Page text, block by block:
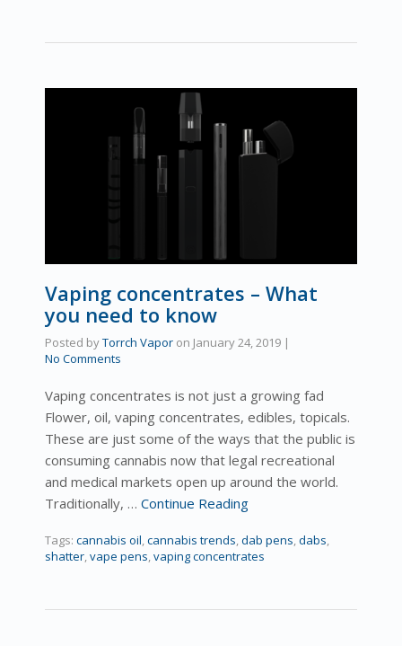
Vaping concentrates – What
you need to know
Posted byTorrch Vapor on January 24, 2019 |
No Comments
Vaping concentrates is not just a growing fad
Flower, oil, vaping concentrates, edibles, topicals.
These are just some of the ways that the public is
consuming cannabis now that legal recreational
and medical markets open up around the world.
Traditionally, … Continue Reading
Tags: cannabis oil,cannabis trends,dab pens,dabs,
shatter,vape pens,vaping concentrates